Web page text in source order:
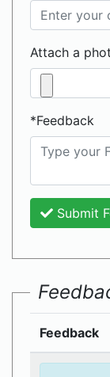
Attach a
*Feedback
Feedback